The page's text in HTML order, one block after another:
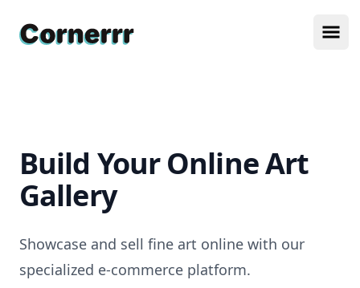
Cornerrr
Build Your Online Art
Gallery
Showcase and sell fine art online with our
specialized e-commerce platform.